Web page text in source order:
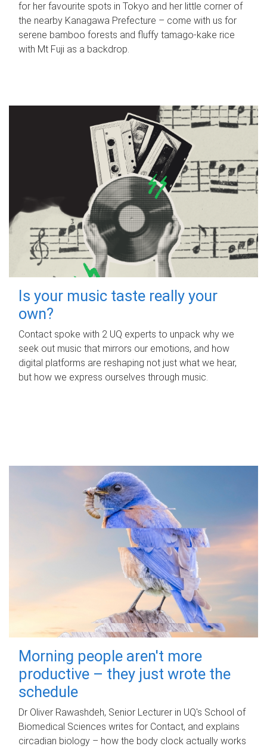
for her favourite spots in Tokyo and her little corner of
the nearby Kanagawa Prefecture – come with us for
serene bamboo forests and fluffy tamago-kake rice
with Mt Fuji as a backdrop.
Is your music taste really your
own?
Contact spoke with 2 UQ experts to unpack why we
seek out music that mirrors our emotions, and how
digital platforms are reshaping not just what we hear,
but how we express ourselves through music.
Morning people aren't more
productive – they just wrote the
schedule
Dr Oliver Rawashdeh, Senior Lecturer in UQ's School of
Biomedical Sciences writes for Contact, and explains
circadian biology – how the body clock actually works